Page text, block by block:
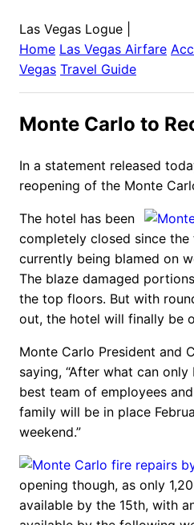
Las Vegas Logue
Home Las Vegas Airfare
Vegas Travel Guide
Monte Carlo to
In a statement released
reopening of the Monte
The hotel has been
completely closed since
currently being blamed on
The blaze damaged
the top floors. But with
out, the hotel will finally be
Monte Carlo President and
saying, “After what can
best team of employees
family will be in place
weekend.”
opening though, as only
available by the 15th, with